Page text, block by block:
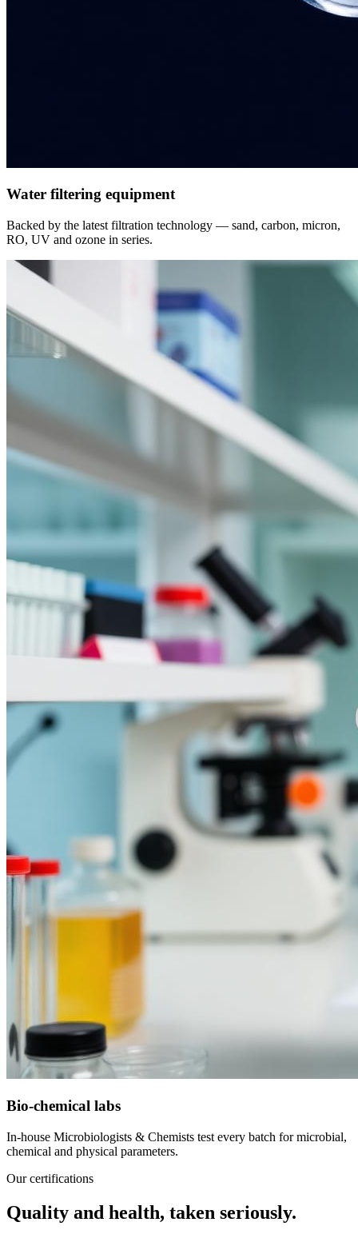
Water filtering equipment
Backed by the latest filtration technology — sand, carbon, micron,
RO, UV and ozone in series.
Bio-chemical labs
In-house Microbiologists & Chemists test every batch for microbial,
chemical and physical parameters.
Our certifications
Quality and health, taken seriously.